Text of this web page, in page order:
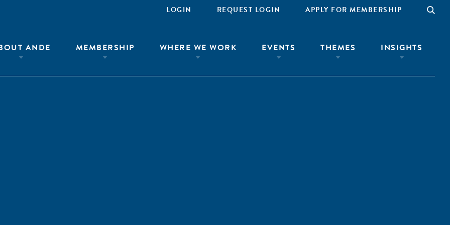
LOGIN REQUEST LOGIN APPLY FOR MEMBERSHIP
ANDE MEMBERSHIP WHERE WE WORK EVENTS THEMES INSIGHTS